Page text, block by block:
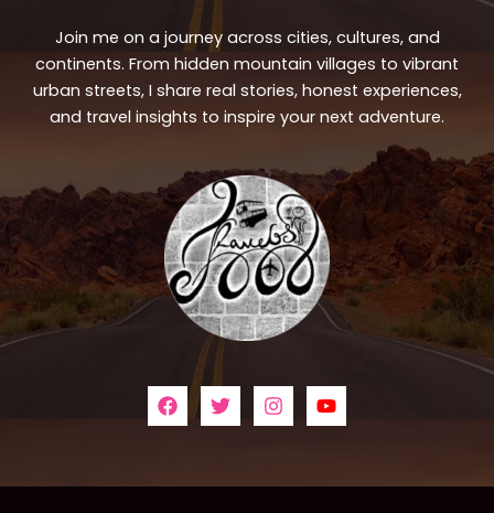
Join me on a journey across cities, cultures, and
continents. From hidden mountain villages to vibrant
urban streets, I share real stories, honest experiences,
and travel insights to inspire your next adventure.